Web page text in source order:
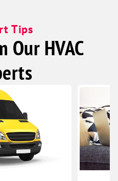
Tips
Our HVAC